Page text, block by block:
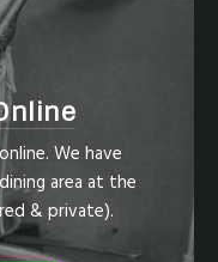
We have
area at the
& private).